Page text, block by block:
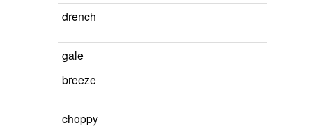
drench
gale
breeze
choppy